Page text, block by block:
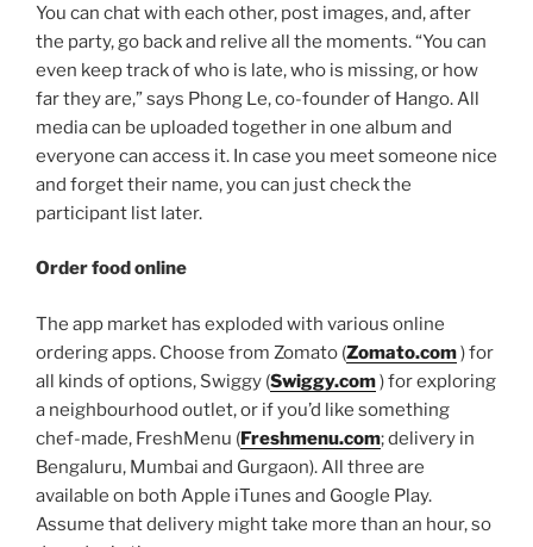
You can chat with each other, post images, and, after
the party, go back and relive all the moments. “You can
even keep track of who is late, who is missing, or how
far they are,” says Phong Le, co-founder of Hango. All
media can be uploaded together in one album and
everyone can access it. In case you meet someone nice
and forget their name, you can just check the
participant list later.
Order food online
The app market has exploded with various online
ordering apps. Choose from Zomato (Zomato.com) for
all kinds of options, Swiggy (Swiggy.com) for exploring
a neighbourhood outlet, or if you’d like something
chef-made, FreshMenu (Freshmenu.com; delivery in
Bengaluru, Mumbai and Gurgaon). All three are
available on both Apple iTunes and Google Play.
Assume that delivery might take more than an hour, so